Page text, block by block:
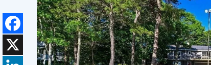
Facebook